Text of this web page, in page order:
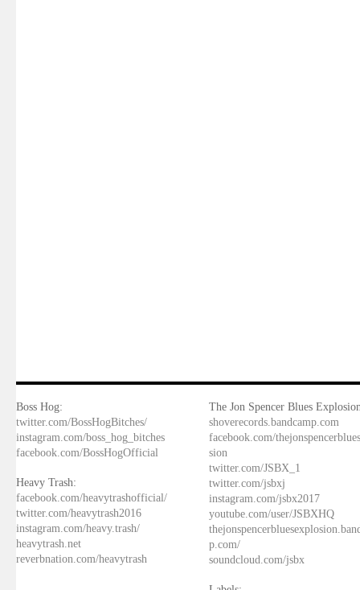
Boss Hog:
twitter.com/BossHogBitches/
instagram.com/boss_hog_bitches
facebook.com/BossHogOfficial
Heavy Trash:
facebook.com/heavytrashofficial/
twitter.com/heavytrash2016
instagram.com/heavy.trash/
heavytrash.net
reverbnation.com/heavytrash
The Jon Spencer Blues
shoverecords.bandcamp.com
facebook.com/
sion
twitter.com/JSBX_1
twitter.com/jsbxj
instagram.com/jsbx2017
youtube.com/user/JSBXHQ
p.com/
soundcloud.com/jsbx